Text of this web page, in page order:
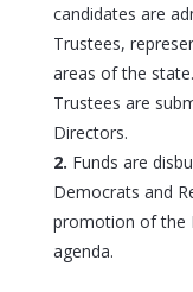
candidates are
Trustees,
areas of the
Trustees are
Directors.
2. Funds are
Democrats and
promotion of the
agenda.